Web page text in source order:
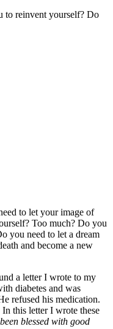
to reinvent yourself? Do
to let your image of
Too much? Do you
you need to let a dream
and become a new
a letter I wrote to my
diabetes and was
refused his medication.
this letter I wrote these
blessed with good